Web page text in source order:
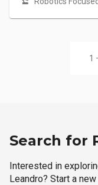
1
Search for
Interested in
Leandro? Start a